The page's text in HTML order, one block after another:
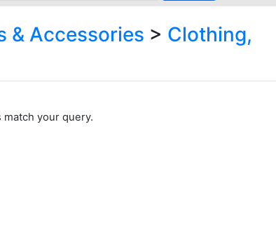
& Accessories > Clothing,
match your query.